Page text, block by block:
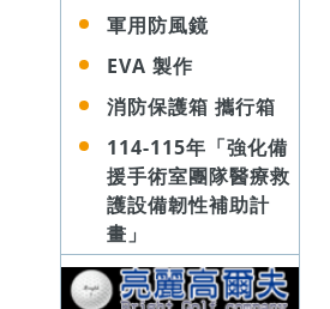
軍用防風鏡
EVA 製作
消防保護箱 攜行箱
114-115年「強化備
援手術室團隊醫療救
護設備韌性補助計
畫」